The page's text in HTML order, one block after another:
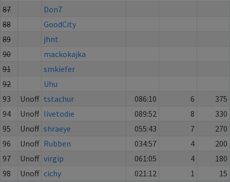
87
Don7
88
GoodCity
89
jhnt
90
mackokajka
91
smkiefer
92
Uhu
93
Unoff tstachur 086:10 6
375
94
Unoff livetodie 089:52 8
330
95
Unoff shraeye 055:43 7
270
96
Unoff Rubben 034:57 4
200
97
Unoff virgip 061:05 4
180
98
Unoff cichy 021:12 1
15